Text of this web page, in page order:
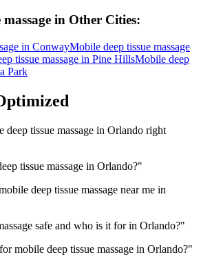
in Other Cities:
in ConwayMobile deep tissue massage
tissue massage in Pine HillsMobile deep
Park
deep tissue massage in Orlando right
tissue massage in Orlando?"
deep tissue massage near me in
safe and who is it for in Orlando?"
mobile deep tissue massage in Orlando?"